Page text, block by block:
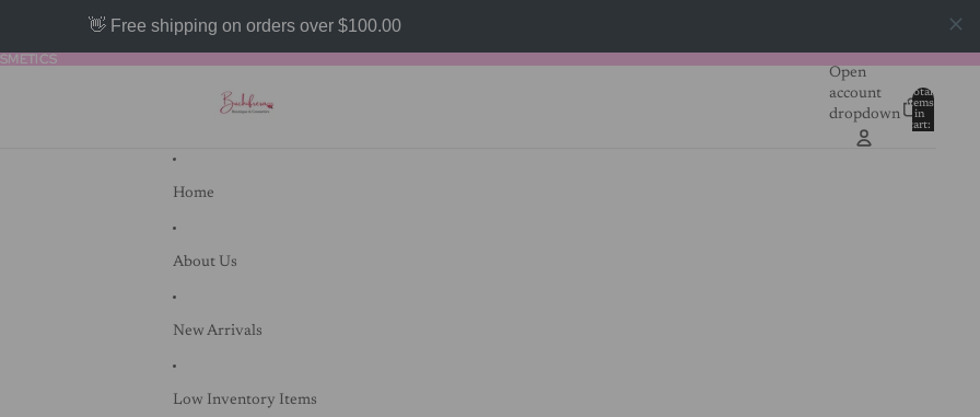
👋 Free shipping on orders over $100.00
Open
account
dropdown
Total
items
in
cart:
Home
About Us
New Arrivals
Low Inventory Items